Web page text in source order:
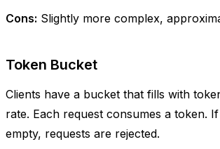
Cons: Slightly more complex,
Token Bucket
Clients have a bucket that fills with
rate. Each request consumes a token.
empty, requests are rejected.